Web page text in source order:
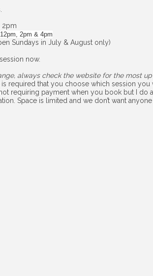
2pm
2pm & 4pm
Sundays in July & August only)
now.
always check the website for the most
required that you choose which session
requiring payment when you book but I do
Space is limited and we don’t want